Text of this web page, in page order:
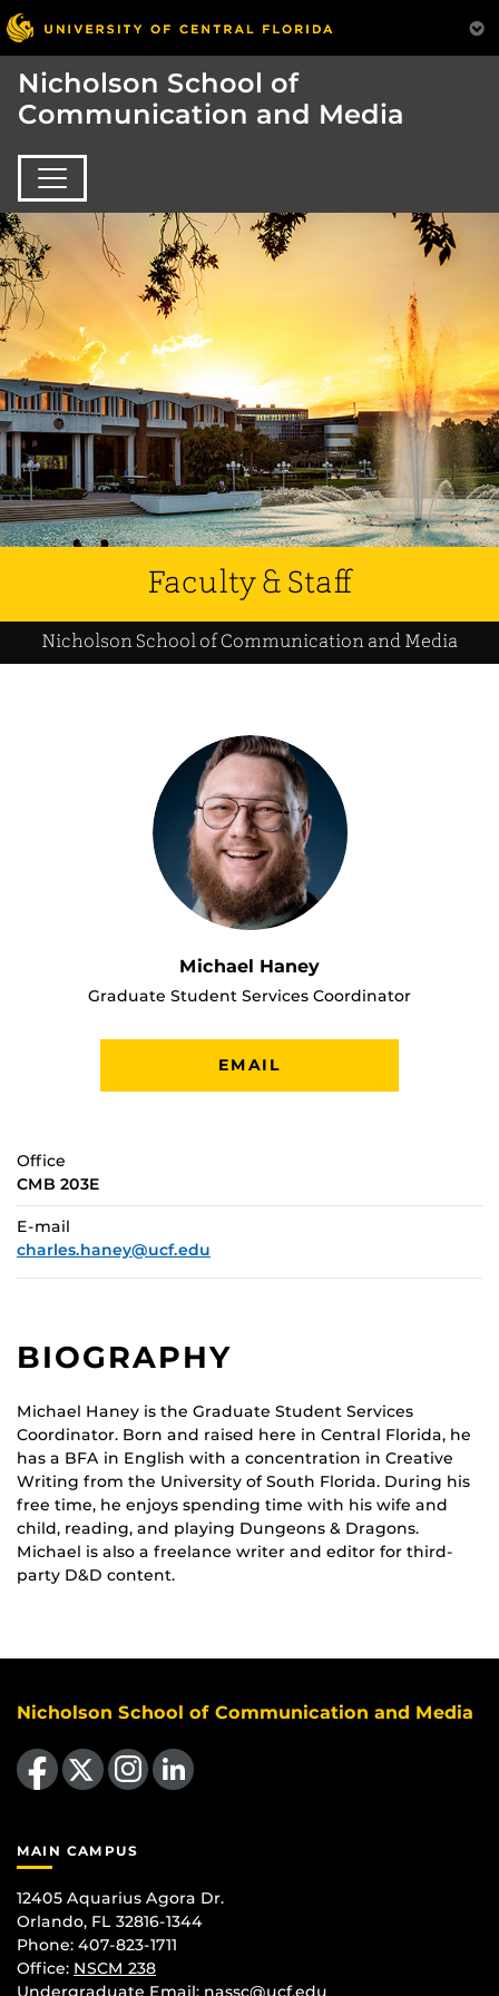
Nicholson School of
Communication and Media
Faculty & Staff
Nicholson School of Communication and Media
Michael Haney
Graduate Student Services Coordinator
EMAIL
Office
CMB 203E
E-mail
charles.haney@ucf.edu
BIOGRAPHY
Michael Haney is the Graduate Student Services
Coordinator. Born and raised here in Central Florida, he
has a BFA in English with a concentration in Creative
Writing from the University of South Florida. During his
free time, he enjoys spending time with his wife and
child, reading, and playing Dungeons & Dragons.
Michael is also a freelance writer and editor for third-
party D&D content.
Nicholson School of Communication and Media
Like us on Facebook
Follow us on X Find us on Instagram
View our LinkedIn page
MAIN CAMPUS
12405 Aquarius Agora Dr.
Orlando, FL 32816-1344
Phone: 407-823-1711
Office: NSCM 238
Undergraduate Email: nassc@ucf.edu